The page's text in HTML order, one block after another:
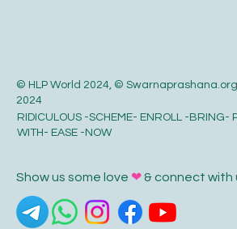
© HLP World 2024, ©
2024
RIDICULOUS -SCHEME- ENROLL -BRING-
WITH- EASE -NOW
Show us some love ❤& connect with